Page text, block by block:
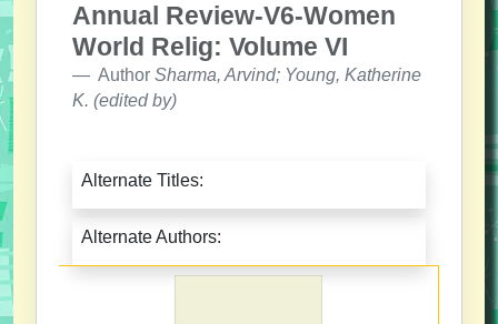
Annual Review-V6-Women
World Relig: Volume VI
Author Sharma, Arvind; Young, Katherine
K. (edited by)
Alternate Titles:
Alternate Authors: